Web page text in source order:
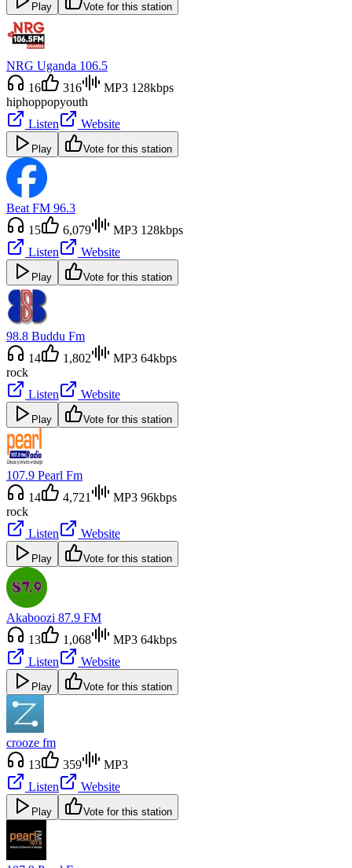
Play Vote for this station
NRG Uganda 106.5
16
316
MP3 128kbps
hiphoppopyouth
Listen
Website
Play Vote for this station
Beat FM 96.3
15
6,079
MP3 128kbps
Listen
Website
Play Vote for this station
98.8 Buddu Fm
14
1,802
MP3 64kbps
rock
Listen
Website
Play Vote for this station
107.9 Pearl Fm
14
4,721
MP3 96kbps
rock
Listen
Website
Play Vote for this station
Akaboozi 87.9 FM
13
1,068
MP3 64kbps
Listen
Website
Play Vote for this station
crooze fm
13
359
MP3
Listen
Website
Play Vote for this station